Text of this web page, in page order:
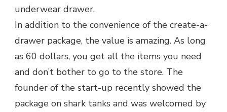
underwear drawer.
In addition to the convenience of the create-a-
drawer package, the value is amazing. As long
as 60 dollars, you get all the items you need
and don’t bother to go to the store. The
founder of the start-up recently showed the
package on shark tanks and was welcomed by